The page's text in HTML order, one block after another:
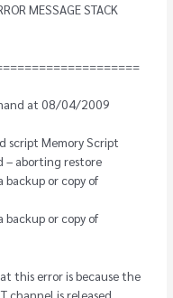
MESSAGE STACK
at 08/04/2009
script Memory Script
– aborting restore
or copy of
or copy of
this error is because the
channel is released